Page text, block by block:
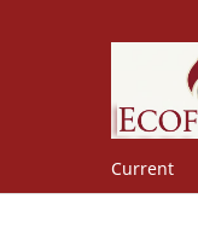
Current